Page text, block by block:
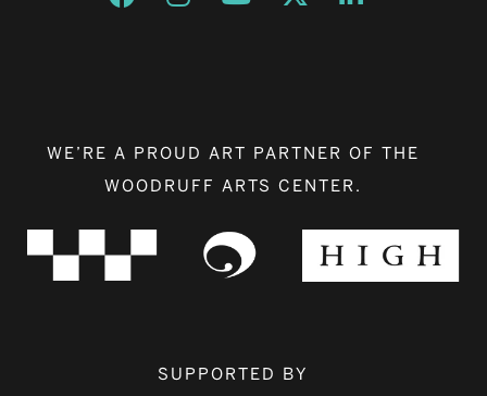
WE’RE A PROUD ART PARTNER OF THE
WOODRUFF ARTS CENTER.
SUPPORTED BY